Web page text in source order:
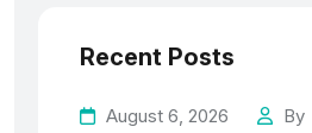
Recent Posts
August 6, 2026 By